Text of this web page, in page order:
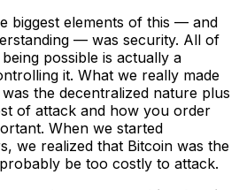
biggest elements of this — and
— was security. All of
possible is actually a
it. What we really made
the decentralized nature plus
of attack and how you order
When we started
we realized that Bitcoin was the
be too costly to attack.